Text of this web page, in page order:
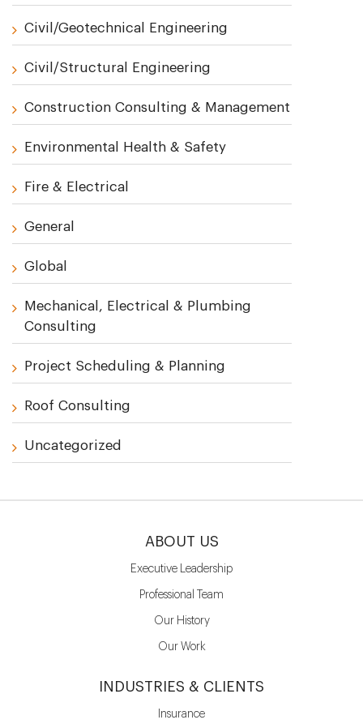
Civil/Geotechnical Engineering
Civil/Structural Engineering
Construction Consulting & Management
Environmental Health & Safety
Fire & Electrical
General
Global
Mechanical, Electrical & Plumbing
Consulting
Project Scheduling & Planning
Roof Consulting
Uncategorized
ABOUT US
Executive Leadership
Professional Team
Our History
Our Work
INDUSTRIES & CLIENTS
Insurance